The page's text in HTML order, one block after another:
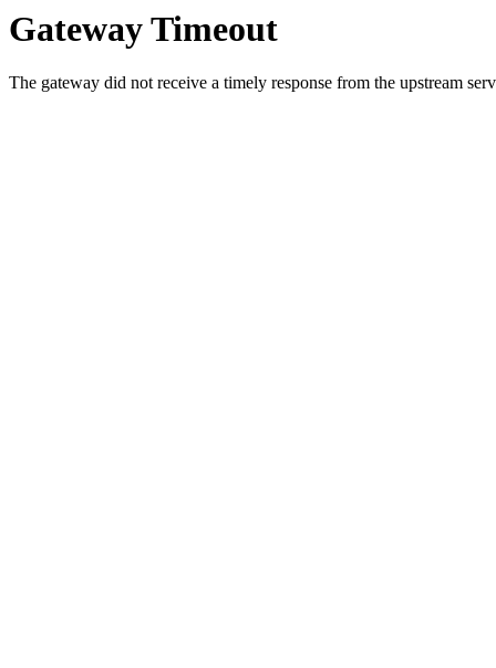
Gateway Timeout
The gateway did not receive a timely response from the upstream